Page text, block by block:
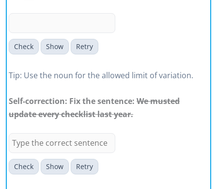
Check Show Retry
Tip: Use the noun for the allowed limit of variation.
Self-correction: Fix the sentence: We musted
update every checklist last year.
Check Show Retry